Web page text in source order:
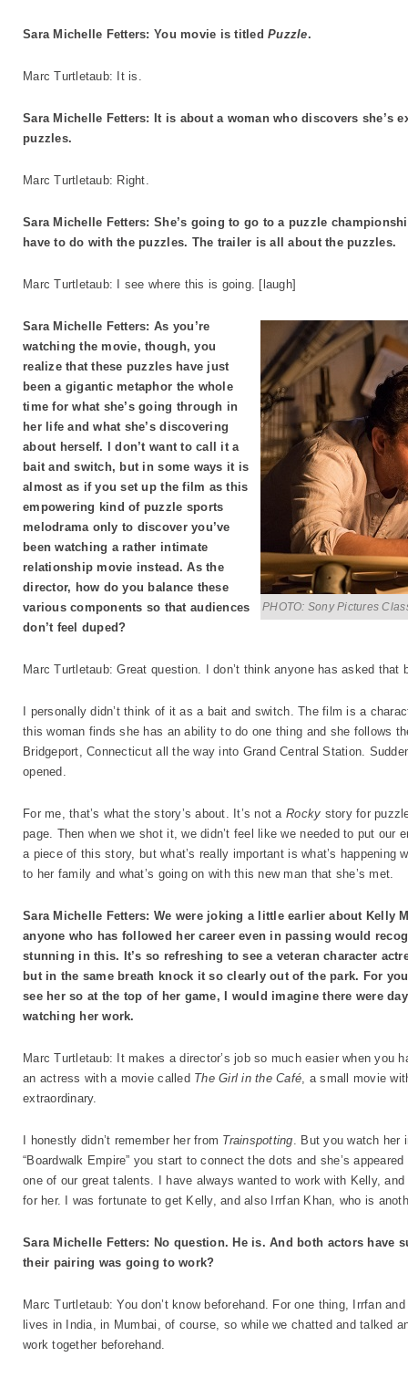
Sara Michelle Fetters: You movie is titledPuzzle.
Marc Turtletaub: It is.
Sara Michelle Fetters: It is about a woman who discovers she’s
puzzles.
Marc Turtletaub: Right.
Sara Michelle Fetters: She’s going to go to a puzzle
have to do with the puzzles. The trailer is all about the puzzles.
Marc Turtletaub: I see where this is going. [laugh]
PHOTO: Sony Pictures
Sara Michelle Fetters: As you’re
watching the movie, though, you
realize that these puzzles have just
been a gigantic metaphor the whole
time for what she’s going through in
her life and what she’s discovering
about herself. I don’t want to call it a
bait and switch, but in some ways it is
almost as if you set up the film as this
empowering kind of puzzle sports
melodrama only to discover you’ve
been watching a rather intimate
relationship movie instead. As the
director, how do you balance these
various components so that audiences
don’t feel duped?
Marc Turtletaub: Great question. I don’t think anyone has asked that
I personally didn’t think of it as a bait and switch. The film is a
this woman finds she has an ability to do one thing and she follows
Bridgeport, Connecticut all the way into Grand Central Station.
opened.
For me, that’s what the story’s about. It’s not a Rocky story for
page. Then when we shot it, we didn’t feel like we needed to put our
a piece of this story, but what’s really important is what’s happening
to her family and what’s going on with this new man that she’s met.
Sara Michelle Fetters: We were joking a little earlier about Kelly
anyone who has followed her career even in passing would
stunning in this. It’s so refreshing to see a veteran character
but in the same breath knock it so clearly out of the park. For
see her so at the top of her game, I would imagine there were
watching her work.
Marc Turtletaub: It makes a director’s job so much easier when you
an actress with a movie called The Girl in the Café, a small movie
extraordinary.
I honestly didn’t remember her from Trainspotting. But you watch her
“Boardwalk Empire” you start to connect the dots and she’s
one of our great talents. I have always wanted to work with Kelly,
for her. I was fortunate to get Kelly, and also Irrfan Khan, who is
Sara Michelle Fetters: No question. He is. And both actors have
their pairing was going to work?
Marc Turtletaub: You don’t know beforehand. For one thing, Irrfan
lives in India, in Mumbai, of course, so while we chatted and talked
work together beforehand.